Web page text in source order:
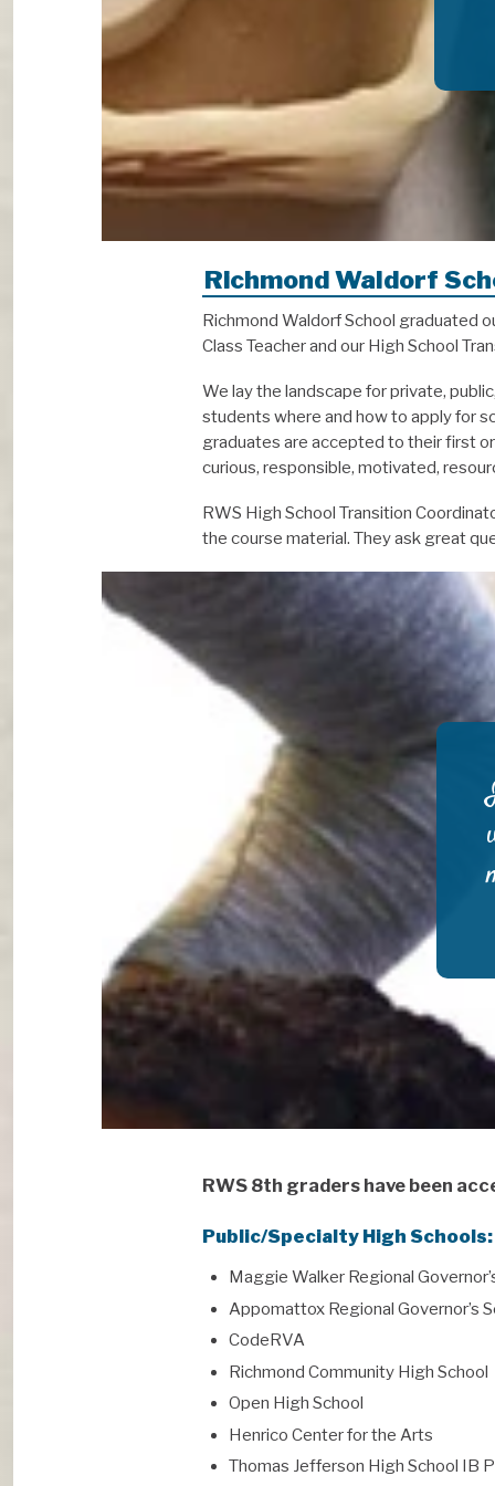
Richmond Waldorf
Richmond Waldorf School graduated
Class Teacher and our High School
We lay the landscape for private,
students where and how to apply for
graduates are accepted to their first
curious, responsible, motivated,
RWS High School Transition
the course material. They ask great
RWS 8th graders have been
Public/Specialty High Schools:
Maggie Walker Regional
Appomattox Regional Governor’s
CodeRVA
Richmond Community High School
Open High School
Henrico Center for the Arts
Thomas Jefferson High School IB